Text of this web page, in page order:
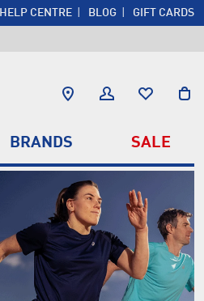
HELP CENTRE BLOG GIFT CARDS
BRANDS SALE